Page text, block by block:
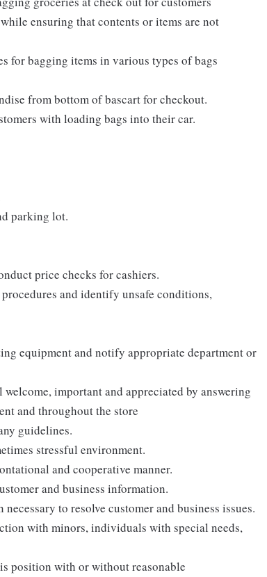
ensuring that contents or items are not
for bagging items in various types of bags
from bottom of bascart for checkout.
with loading bags into their car.
parking lot.
price checks for cashiers.
and identify unsafe conditions,
equipment and notify appropriate department or
important and appreciated by answering
and throughout the store
guidelines.
stressful environment.
and cooperative manner.
and business information.
to resolve customer and business issues.
with minors, individuals with special needs,
position with or without reasonable